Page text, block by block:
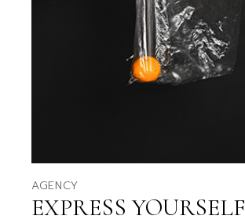
AGENCY
EXPRESS YOURSELF